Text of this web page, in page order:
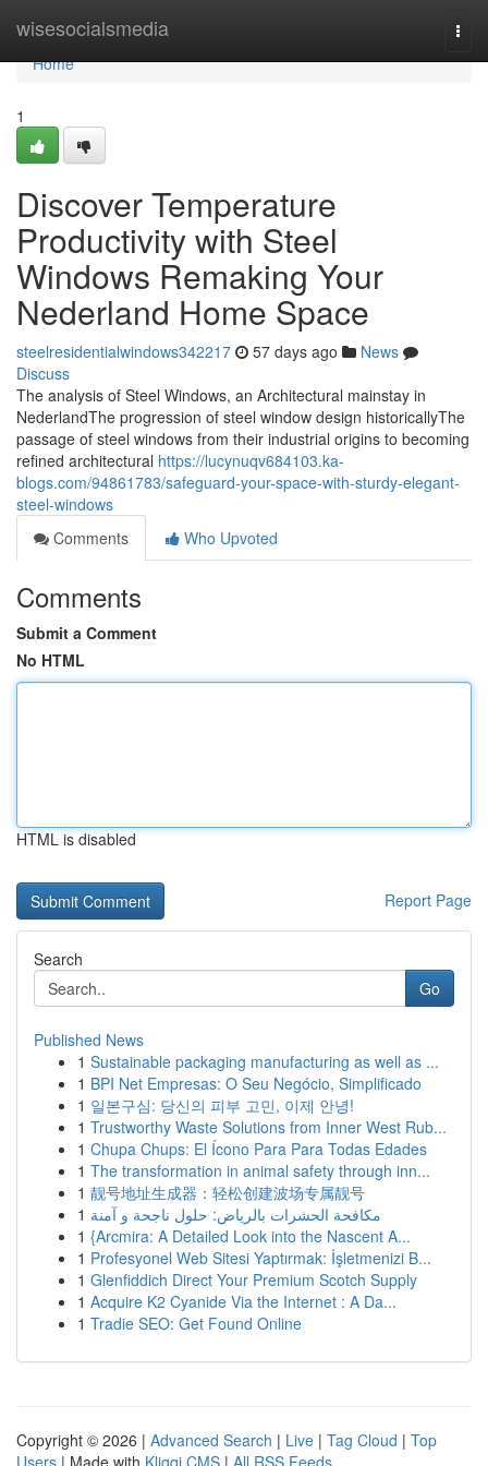
wisesocialsmedia
Home
Home
1
Discover Temperature
Productivity with Steel
Windows Remaking Your
Nederland Home Space
steelresidentialwindows342217 57 days ago
News
Discuss
The analysis of Steel Windows, an Architectural mainstay in
NederlandThe progression of steel window design historicallyThe
passage of steel windows from their industrial origins to becoming
refined architectural https://lucynuqv684103.ka-
blogs.com/94861783/safeguard-your-space-with-sturdy-elegant-
steel-windows
Comments
Who Upvoted
Comments
Submit a Comment
No HTML
HTML is disabled
Report Page
Search
Go
Published News
1 Sustainable packaging manufacturing as well as ...
1 BPI Net Empresas: O Seu Negócio, Simplificado
1 일본구심: 당신의 피부 고민, 이제 안녕!
1 Trustworthy Waste Solutions from Inner West Rub...
1 Chupa Chups: El Ícono Para Para Todas Edades
1 The transformation in animal safety through inn...
1 靓号地址生成器：轻松创建波场专属靓号
1 مكافحة الحشرات بالرياض: حلول ناجحة و آمنة
1 {Arcmira: A Detailed Look into the Nascent A...
1 Profesyonel Web Sitesi Yaptırmak: İşletmenizi B...
1 Glenfiddich Direct Your Premium Scotch Supply
1 Acquire K2 Cyanide Via the Internet : A Da...
1 Tradie SEO: Get Found Online
Copyright © 2026 | Advanced Search | Live | Tag Cloud | Top
Users | Made with Kliqqi CMS | All RSS Feeds